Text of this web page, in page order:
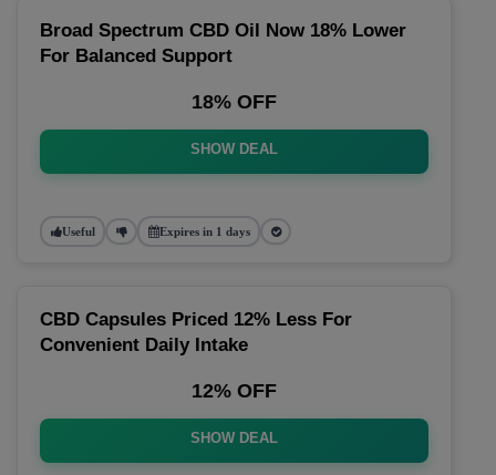
Broad Spectrum CBD Oil Now 18% Lower
For Balanced Support
18% OFF
SHOW DEAL
Useful Expires in 1 days
CBD Capsules Priced 12% Less For
Convenient Daily Intake
12% OFF
SHOW DEAL